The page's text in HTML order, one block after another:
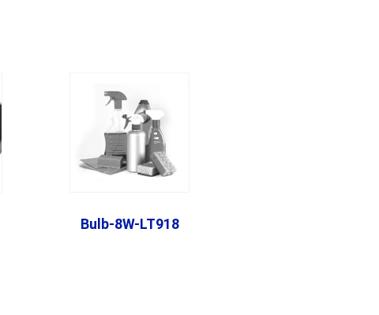
Bulb-8W-LT918